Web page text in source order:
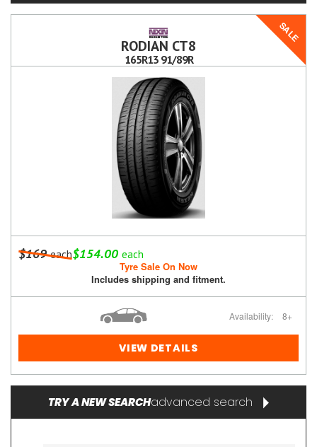
SALE
RODIAN CT8
165R13 91/89R
$169each$154.00 each
Tyre Sale On Now
Includes shipping and fitment.
Availability: 8+
VIEW DETAILS
TRY A NEW SEARCHadvanced search